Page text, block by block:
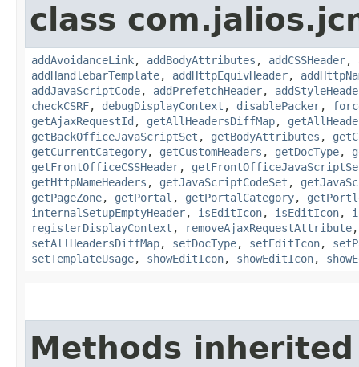
class
addAvoidanceLink, addBodyAttributes , addCSSHeader,
addHandlebarTemplate, addHttpEquivHeader,
addJavaScriptCode, addPrefetchHeader,
checkCSRF, debugDisplayContext , disablePacker,
getAjaxRequestId , getAllHeadersDiffMap,
getBackOfficeJavaScriptSet , getBodyAttributes ,
getCurrentCategory, getCustomHeaders , getDocType,
getFrontOfficeCSSHeader,
getHttpNameHeaders , getJavaScriptCodeSet ,
getPageZone, getPortal , getPortalCategory,
internalSetupEmptyHeader, isEditIcon, isEditIcon,
registerDisplayContext , removeAjaxRequestAttribute
setAllHeadersDiffMap, setDocType, setEditIcon,
setTemplateUsage, showEditIcon, showEditIcon,
Methods